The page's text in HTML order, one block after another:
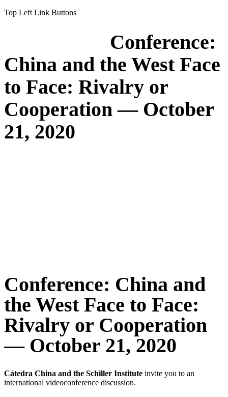
Top Left Link Buttons
Conference:
China and the West Face
to Face: Rivalry or
Cooperation — October
21, 2020
Conference: China and
the West Face to Face:
Rivalry or Cooperation
— October 21, 2020
Cátedra China and the Schiller Institute invite you to an
international videoconference discussion.